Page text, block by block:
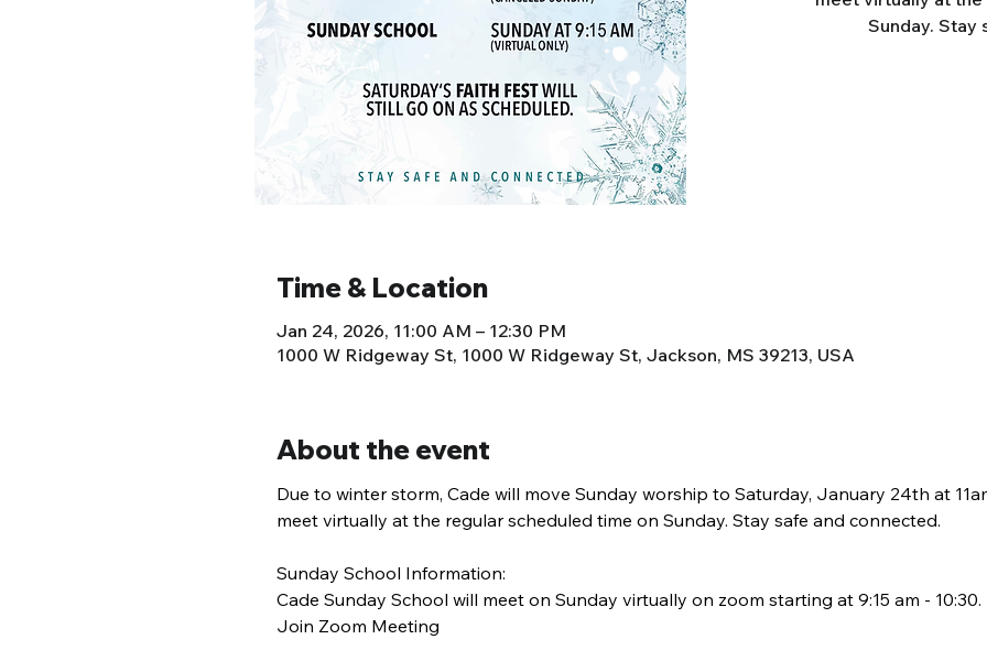
Sunday. Stay
Time & Location
Jan 24, 2026, 11:00 AM – 12:30 PM
1000 W Ridgeway St, 1000 W Ridgeway St, Jackson, MS 39213, USA
About the event
Due to winter storm, Cade will move Sunday worship to Saturday, January 24th at
meet virtually at the regular scheduled time on Sunday. Stay safe and connected.
Sunday School Information:
Cade Sunday School will meet on Sunday virtually on zoom starting at 9:15 am - 10:30.
Join Zoom Meeting